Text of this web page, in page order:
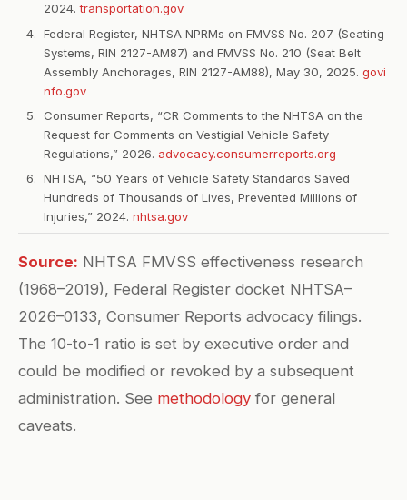
2024.transportation.gov
Federal Register, NHTSA NPRMs on FMVSS No. 207 (Seating
Systems, RIN 2127-AM87) and FMVSS No. 210 (Seat Belt
Assembly Anchorages, RIN 2127-AM88), May 30, 2025. govi
nfo.gov
Consumer Reports, “CR Comments to the NHTSA on the
Request for Comments on Vestigial Vehicle Safety
Regulations,” 2026. advocacy.consumerreports.org
NHTSA, “50 Years of Vehicle Safety Standards Saved
Hundreds of Thousands of Lives, Prevented Millions of
Injuries,” 2024. nhtsa.gov
Source: NHTSA FMVSS effectiveness research
(1968–2019), Federal Register docket NHTSA–
2026–0133, Consumer Reports advocacy filings.
The 10-to-1 ratio is set by executive order and
could be modified or revoked by a subsequent
administration. See methodology for general
caveats.